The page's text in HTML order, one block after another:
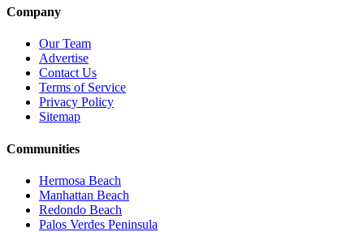
Company
Our Team
Advertise
Contact Us
Terms of Service
Privacy Policy
Sitemap
Communities
Hermosa Beach
Manhattan Beach
Redondo Beach
Palos Verdes Peninsula